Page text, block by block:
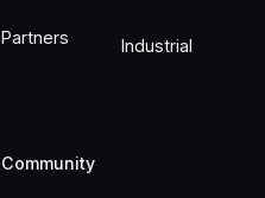
Partners Industrial
Community